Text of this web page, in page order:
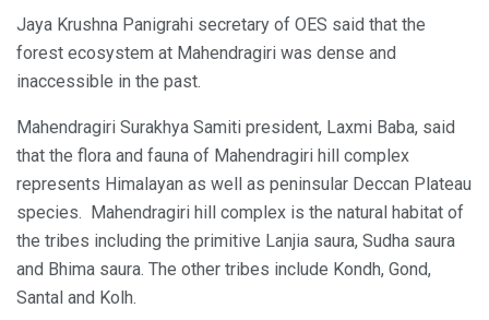
Jaya Krushna Panigrahi secretary of OES said that the
forest ecosystem at Mahendragiri was dense and
inaccessible in the past.
Mahendragiri Surakhya Samiti president, Laxmi Baba, said
that the flora and fauna of Mahendragiri hill complex
represents Himalayan as well as peninsular Deccan Plateau
species. Mahendragiri hill complex is the natural habitat of
the tribes including the primitive Lanjia saura, Sudha saura
and Bhima saura. The other tribes include Kondh, Gond,
Santal and Kolh.